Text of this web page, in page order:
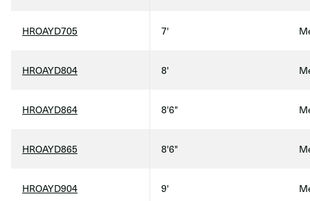
HROAYD705 7'
HROAYD804 8'
HROAYD864 8'6"
HROAYD865 8'6"
HROAYD904 9'